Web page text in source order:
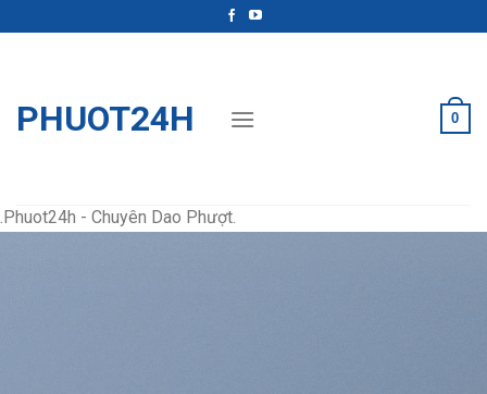
PHUOT24H 0
.Phuot24h - Chuyên Dao Phượt.